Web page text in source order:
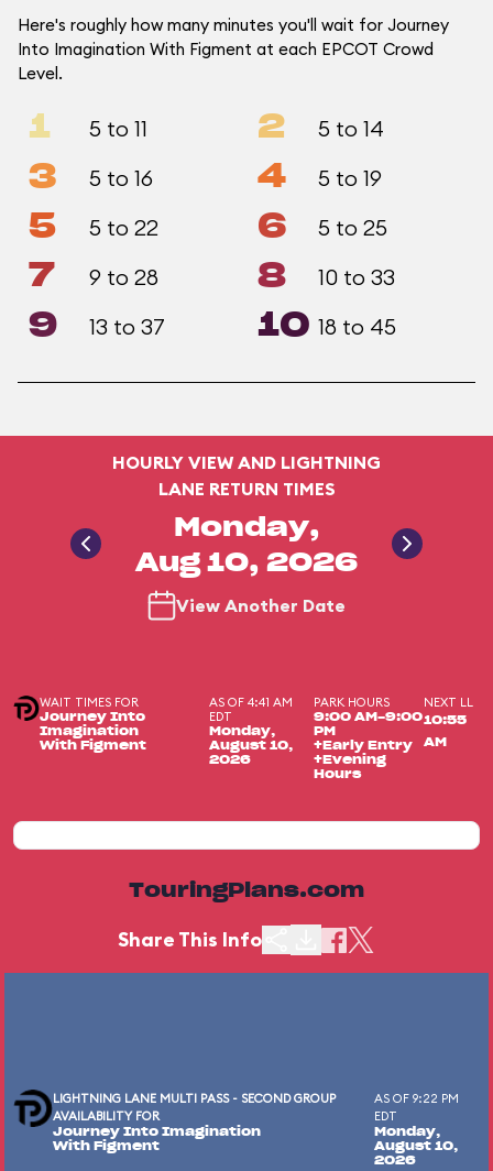
Here's roughly how many minutes you'll wait for Journey
Into Imagination With Figment at each EPCOT Crowd
Level.
1 5 to 11 2 5 to 14
3 5 to 16 4 5 to 19
5 5 to 22 6 5 to 25
7 9 to 28 8 10 to 33
9 13 to 37 10 18 to 45
HOURLY VIEW AND LIGHTNING
LANE RETURN TIMES
Monday,
Aug 10, 2026
View Another Date
WAIT TIMES FOR
Journey Into
Imagination
With Figment
AS OF 4:41 AM
EDT
Monday,
August 10,
2026
PARK HOURS
9:00 AM-9:00
PM
+Early Entry
+Evening
Hours
NEXT LL
10:55
AM
TouringPlans.com
Share This Info
LIGHTNING LANE MULTI PASS - SECOND GROUP
AVAILABILITY FOR
Journey Into Imagination
With Figment
AS OF 9:22 PM
EDT
Monday,
August 10,
2026